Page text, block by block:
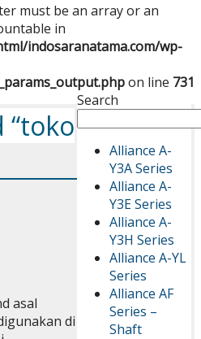
must be an array or an
in
indosaranatama.com/wp-
on line 731
Search
Alliance A-
Y3A Series
Alliance A-
Y3E Series
Alliance A-
Y3H Series
Alliance A-YL
Series
Alliance AF
Series –
Shaft
“toko
asal
di